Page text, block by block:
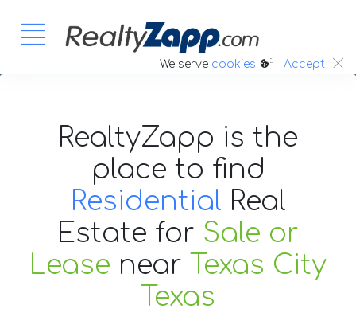
We serve cookies :. Accept
RealtyZapp is the
place to find
Residential Real
Estate for Sale or
Lease near
Texas City
Texas